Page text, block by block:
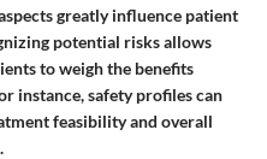
greatly influence patient
potential risks allows
to weigh the benefits
instance, safety profiles can
feasibility and overall